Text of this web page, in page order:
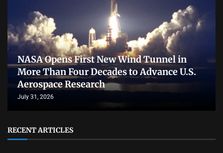
NASA Opens First New Wind Tunnel in
More Than Four Decades to Advance U.S.
Aerospace Research
July 31, 2026
RECENT ARTICLES